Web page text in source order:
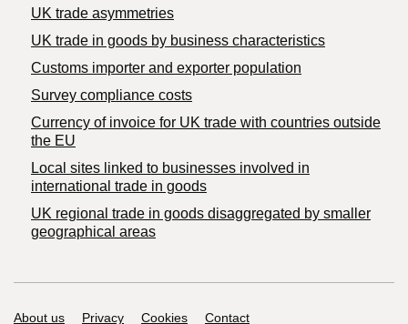
UK trade asymmetries
​UK trade in goods by business characteristics
Customs importer and exporter population
Survey compliance costs
Currency of invoice for UK trade with countries outside
the EU
Local sites linked to businesses involved in
international trade in goods
UK regional trade in goods disaggregated by smaller
geographical areas
About us Privacy Cookies Contact